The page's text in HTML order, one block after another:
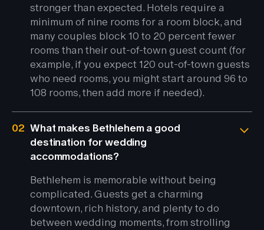
stronger than expected. Hotels require a
minimum of nine rooms for a room block, and
many couples block 10 to 20 percent fewer
rooms than their out-of-town guest count (for
example, if you expect 120 out-of-town guests
who need rooms, you might start around 96 to
108 rooms, then add more if needed).
02 What makes Bethlehem a good
destination for wedding
accommodations?
Bethlehem is memorable without being
complicated. Guests get a charming
downtown, rich history, and plenty to do
between wedding moments, from strolling